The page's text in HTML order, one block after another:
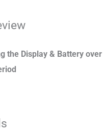
the Display & Battery over